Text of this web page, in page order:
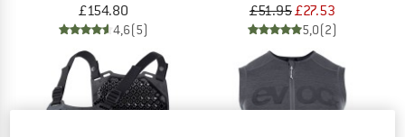
£154.80
4,6(5)
£51.95£27.53
5,0(2)